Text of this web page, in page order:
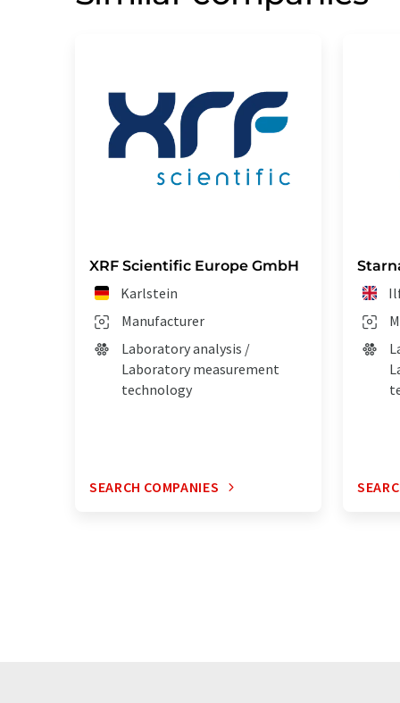
XRF Scientific Europe GmbH
Karlstein
Manufacturer
Laboratory analysis /
Laboratory measurement
technology
SEARCH COMPANIES